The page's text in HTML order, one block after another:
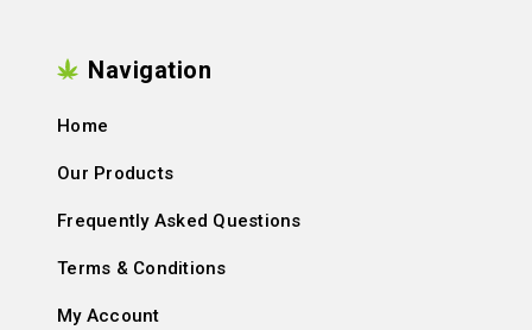
Navigation
Home
Our Products
Frequently Asked Questions
Terms & Conditions
My Account